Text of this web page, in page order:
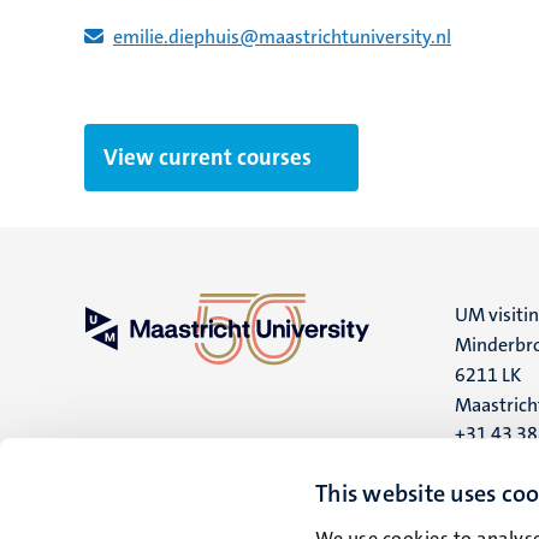
This website uses
emilie.diephuis​@​​maastricht​university​.​nl
View current courses
UM
6211 LK
+31 43
UM postal